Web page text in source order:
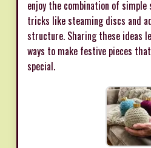
enjoy the combination of
tricks like steaming discs and
structure. Sharing these ideas
ways to make festive pieces
special.